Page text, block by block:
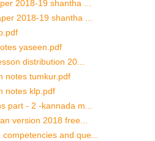
2018-19 shantha ...
2018-19 shantha ...
yaseen.pdf
distribution 20...
notes tumkur.pdf
notes klp.pdf
part - 2 -kannada m...
version 2018 free...
and que...